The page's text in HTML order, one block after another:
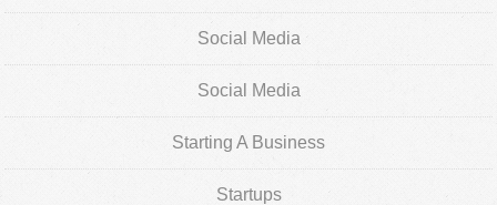
Social Media
Social Media
Starting A Business
Startups